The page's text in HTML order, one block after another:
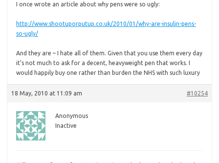
I once wrote an article about why pens were so ugly:
http://www.shootuporputup.co.uk/2010/01/why-are-insulin-pens-
so-ugly/
And they are – I hate all of them. Given that you use them every day
it’s not much to ask for a decent, heavyweight pen that works. I
would happily buy one rather than burden the NHS with such luxury
18 May, 2010 at 11:09 am #10254
Anonymous
Inactive